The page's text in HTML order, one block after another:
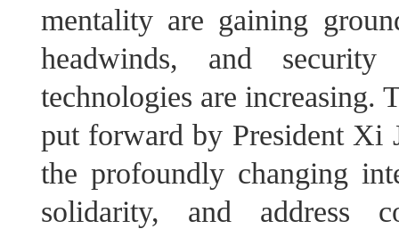
mentality are gaining
headwinds, and
technologies are
put forward by President Xi
the profoundly changing
solidarity, and address